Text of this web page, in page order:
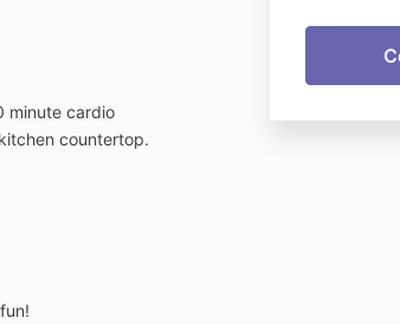
minute cardio
countertop.